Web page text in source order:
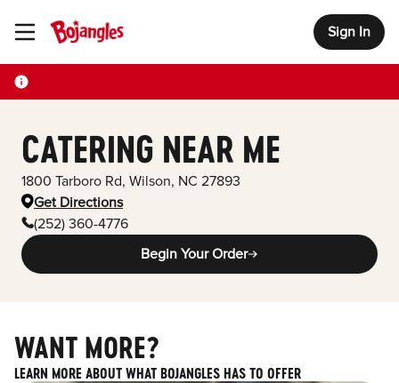
Toggle Header Menu Sign In
CATERING NEAR ME
1800 Tarboro Rd, Wilson, NC 27893
Get Directions
(252) 360-4776
Begin Your Order
WANT MORE?
LEARN MORE ABOUT WHAT BOJANGLES HAS TO OFFER